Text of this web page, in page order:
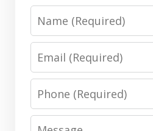
Name
Email
Phone
Message